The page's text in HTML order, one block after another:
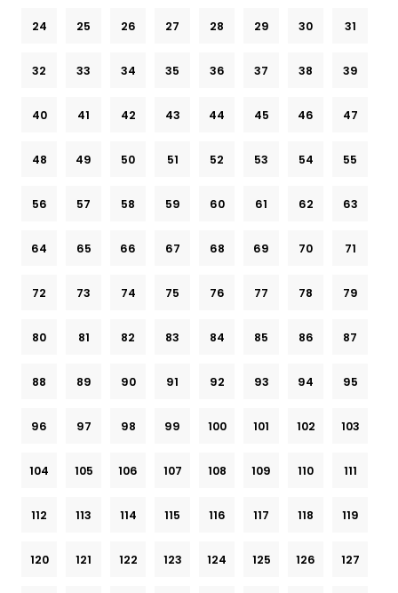
24 25 26 27 28 29 30 31
32 33 34 35 36 37 38 39
40 41 42 43 44 45 46 47
48 49 50 51 52 53 54 55
56 57 58 59 60 61 62 63
64 65 66 67 68 69 70 71
72 73 74 75 76 77 78 79
80 81 82 83 84 85 86 87
88 89 90 91 92 93 94 95
96 97 98 99 100 101 102 103
104 105 106 107 108 109 110 111
112 113 114 115 116 117 118 119
120 121 122 123 124 125 126 127